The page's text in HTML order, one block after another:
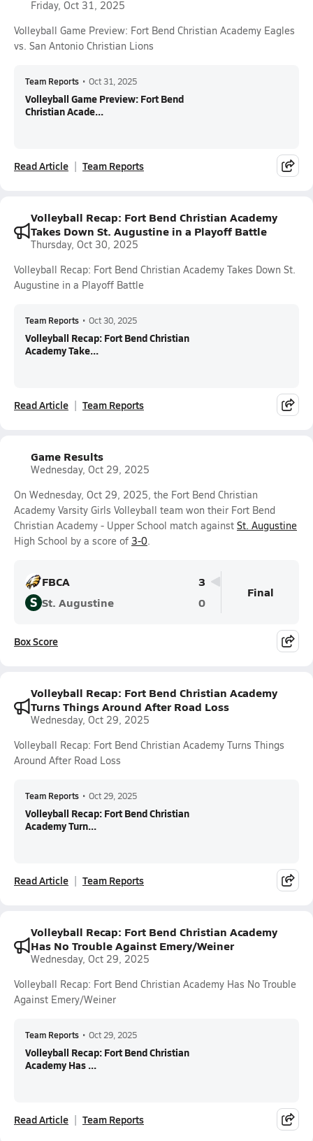
Friday, Oct 31, 2025
Volleyball Game Preview: Fort Bend Christian Academy Eagles
vs. San Antonio Christian Lions
Team Reports • Oct 31, 2025
Volleyball Game Preview: Fort Bend
Christian Acade...
Read Article Team Reports
Volleyball Recap: Fort Bend Christian Academy
Takes Down St. Augustine in a Playoff Battle
Thursday, Oct 30, 2025
Volleyball Recap: Fort Bend Christian Academy Takes Down St.
Augustine in a Playoff Battle
Team Reports • Oct 30, 2025
Volleyball Recap: Fort Bend Christian
Academy Take...
Read Article Team Reports
Game Results
Wednesday, Oct 29, 2025
On Wednesday, Oct 29, 2025, the Fort Bend Christian
Academy Varsity Girls Volleyball team won their Fort Bend
Christian Academy - Upper School match against St. Augustine
High School by a score of 3-0.
FBCA 3
S St. Augustine 0
Final
Box Score
Volleyball Recap: Fort Bend Christian Academy
Turns Things Around After Road Loss
Wednesday, Oct 29, 2025
Volleyball Recap: Fort Bend Christian Academy Turns Things
Around After Road Loss
Team Reports • Oct 29, 2025
Volleyball Recap: Fort Bend Christian
Academy Turn...
Read Article Team Reports
Volleyball Recap: Fort Bend Christian Academy
Has No Trouble Against Emery/Weiner
Wednesday, Oct 29, 2025
Volleyball Recap: Fort Bend Christian Academy Has No Trouble
Against Emery/Weiner
Team Reports • Oct 29, 2025
Volleyball Recap: Fort Bend Christian
Academy Has ...
Read Article Team Reports